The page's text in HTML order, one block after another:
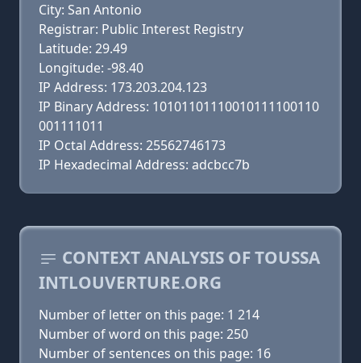
City: San Antonio
Registrar: Public Interest Registry
Latitude: 29.49
Longitude: -98.40
IP Address: 173.203.204.123
IP Binary Address: 10101101110010111100110
001111011
IP Octal Address: 25562746173
IP Hexadecimal Address: adcbcc7b
CONTEXT ANALYSIS OF TOUSSA
INTLOUVERTURE.ORG
Number of letter on this page: 1 214
Number of word on this page: 250
Number of sentences on this page: 16